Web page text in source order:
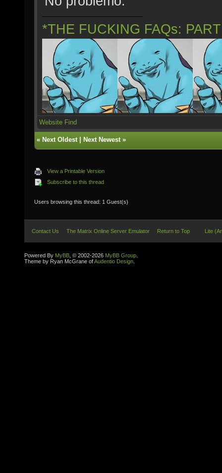
*THE FUCKING FAQs:
Website Find
« Next Oldest| Next Newest»
View a Printable Version
Subscribe to this thread
Users browsing this thread: 1 Guest(s)
Contact Us The Matrix Online Server Emulator Return to Top Lite
Powered By MyBB , © 2002-2026 MyBB Group
Theme by Ryan McGrane ofAudentio Design